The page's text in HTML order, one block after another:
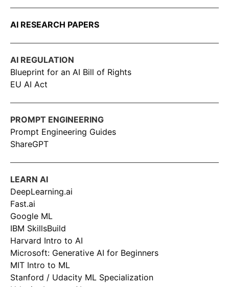
AI RESEARCH PAPERS
AI REGULATION
Blueprint for an AI Bill of Rights
EU AI Act
PROMPT ENGINEERING
Prompt Engineering Guides
ShareGPT
LEARN AI
DeepLearning.ai
Fast.ai
Google ML
IBM SkillsBuild
Harvard Intro to AI
Microsoft: Generative AI for Beginners
MIT Intro to ML
Stanford / Udacity ML Specialization